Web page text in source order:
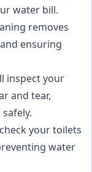
water bill.
removes
ensuring
inspect your
and tear,
your toilets
water